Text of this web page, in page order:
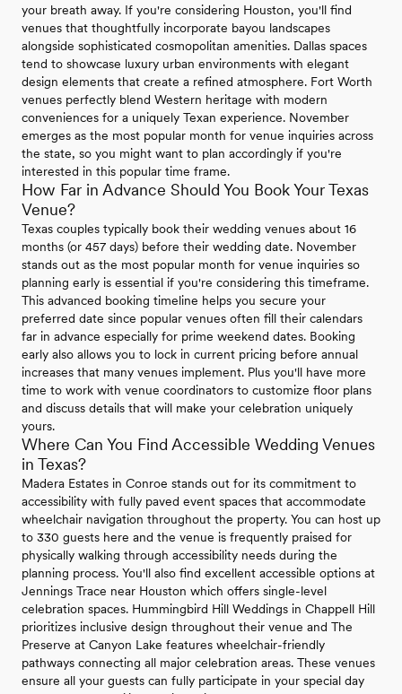
your breath away. If you're considering Houston, you'll find
venues that thoughtfully incorporate bayou landscapes
alongside sophisticated cosmopolitan amenities. Dallas spaces
tend to showcase luxury urban environments with elegant
design elements that create a refined atmosphere. Fort Worth
venues perfectly blend Western heritage with modern
conveniences for a uniquely Texan experience. November
emerges as the most popular month for venue inquiries across
the state, so you might want to plan accordingly if you're
interested in this popular time frame.
How Far in Advance Should You Book Your Texas
Venue?
Texas couples typically book their wedding venues about 16
months (or 457 days) before their wedding date. November
stands out as the most popular month for venue inquiries so
planning early is essential if you're considering this timeframe.
This advanced booking timeline helps you secure your
preferred date since popular venues often fill their calendars
far in advance especially for prime weekend dates. Booking
early also allows you to lock in current pricing before annual
increases that many venues implement. Plus you'll have more
time to work with venue coordinators to customize floor plans
and discuss details that will make your celebration uniquely
yours.
Where Can You Find Accessible Wedding Venues
in Texas?
Madera Estates in Conroe stands out for its commitment to
accessibility with fully paved event spaces that accommodate
wheelchair navigation throughout the property. You can host up
to 330 guests here and the venue is frequently praised for
physically walking through accessibility needs during the
planning process. You'll also find excellent accessible options at
Jennings Trace near Houston which offers single-level
celebration spaces. Hummingbird Hill Weddings in Chappell Hill
prioritizes inclusive design throughout their venue and The
Preserve at Canyon Lake features wheelchair-friendly
pathways connecting all major celebration areas. These venues
ensure all your guests can fully participate in your special day